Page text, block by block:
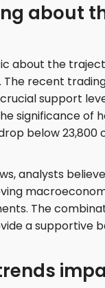
about
about the
recent
support
significance of
below
analysts
The
a supportive